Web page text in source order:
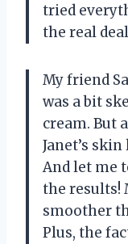
tried
the real
My friend
was a bit
cream. But
Janet’s
And let me
the results!
smoother
Plus, the